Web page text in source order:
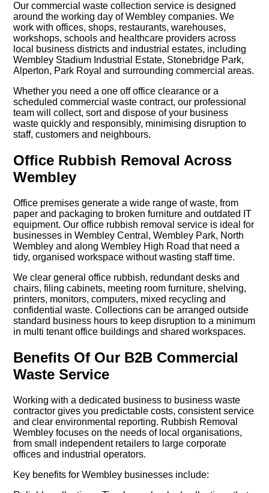
Our commercial waste collection service is designed
around the working day of Wembley companies. We
work with offices, shops, restaurants, warehouses,
workshops, schools and healthcare providers across
local business districts and industrial estates, including
Wembley Stadium Industrial Estate, Stonebridge Park,
Alperton, Park Royal and surrounding commercial areas.
Whether you need a one off office clearance or a
scheduled commercial waste contract, our professional
team will collect, sort and dispose of your business
waste quickly and responsibly, minimising disruption to
staff, customers and neighbours.
Office Rubbish Removal Across
Wembley
Office premises generate a wide range of waste, from
paper and packaging to broken furniture and outdated IT
equipment. Our office rubbish removal service is ideal for
businesses in Wembley Central, Wembley Park, North
Wembley and along Wembley High Road that need a
tidy, organised workspace without wasting staff time.
We clear general office rubbish, redundant desks and
chairs, filing cabinets, meeting room furniture, shelving,
printers, monitors, computers, mixed recycling and
confidential waste. Collections can be arranged outside
standard business hours to keep disruption to a minimum
in multi tenant office buildings and shared workspaces.
Benefits Of Our B2B Commercial
Waste Service
Working with a dedicated business to business waste
contractor gives you predictable costs, consistent service
and clear environmental reporting. Rubbish Removal
Wembley focuses on the needs of local organisations,
from small independent retailers to large corporate
offices and industrial operators.
Key benefits for Wembley businesses include: